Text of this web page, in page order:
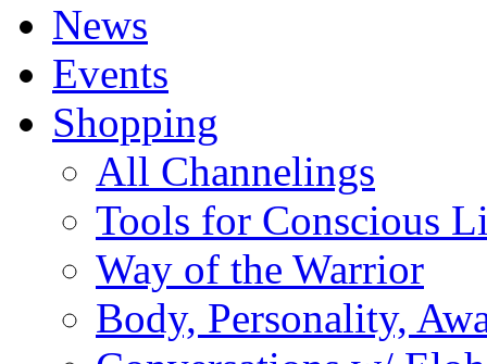
News
Events
Shopping
All Channelings
Tools for Conscious
Way of the Warrior
Body, Personality,